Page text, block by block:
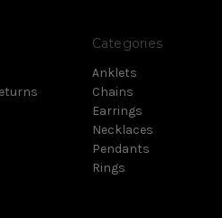
Categories
Anklets
Chains
Earrings
Necklaces
Pendants
Rings